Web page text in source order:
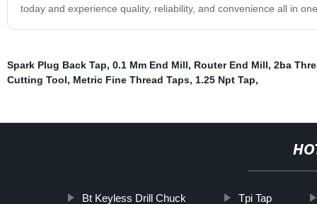
today and experience quality, reliability, and convenience all in
Spark Plug Back Tap, 0.1 Mm End Mill, Router End Mill, 2ba
Cutting Tool, Metric Fine Thread Taps, 1.25 Npt Tap,
Bt Keyless Drill Chuck Tpi Tap